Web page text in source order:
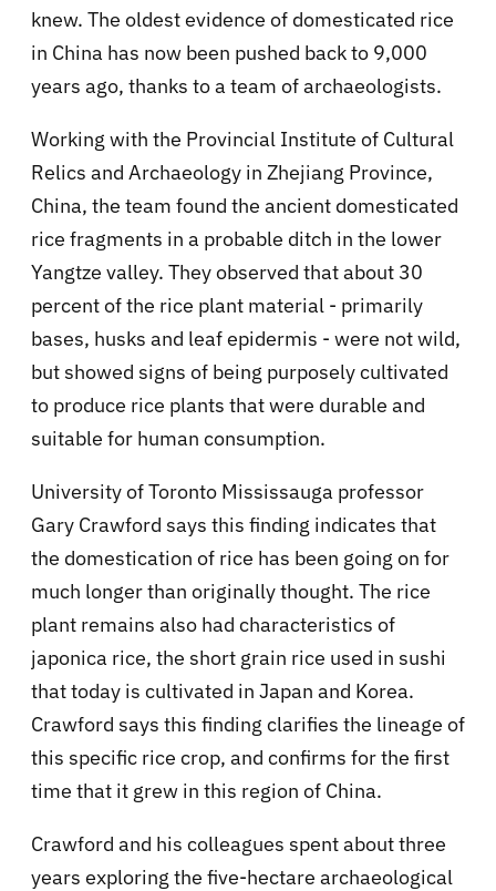
knew. The oldest evidence of domesticated rice
in China has now been pushed back to 9,000
years ago, thanks to a team of archaeologists.
Working with the Provincial Institute of Cultural
Relics and Archaeology in Zhejiang Province,
China, the team found the ancient domesticated
rice fragments in a probable ditch in the lower
Yangtze valley. They observed that about 30
percent of the rice plant material - primarily
bases, husks and leaf epidermis - were not wild,
but showed signs of being purposely cultivated
to produce rice plants that were durable and
suitable for human consumption.
University of Toronto Mississauga professor
Gary Crawford says this finding indicates that
the domestication of rice has been going on for
much longer than originally thought. The rice
plant remains also had characteristics of
japonica rice, the short grain rice used in sushi
that today is cultivated in Japan and Korea.
Crawford says this finding clarifies the lineage of
this specific rice crop, and confirms for the first
time that it grew in this region of China.
Crawford and his colleagues spent about three
years exploring the five-hectare archaeological